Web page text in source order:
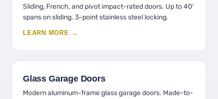
Sliding, French, and pivot impact-rated doors. Up to 40′
spans on sliding. 3-point stainless steel locking.
LEARN MORE →
Glass Garage Doors
Modern aluminum-frame glass garage doors. Made-to-